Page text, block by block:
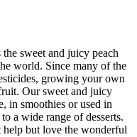
sweet and juicy peach
world. Since many of the
growing your own
Our sweet and juicy
in smoothies or used in
a wide range of desserts.
help but love the wonderful